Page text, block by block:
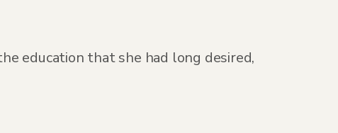
education that she had long desired,